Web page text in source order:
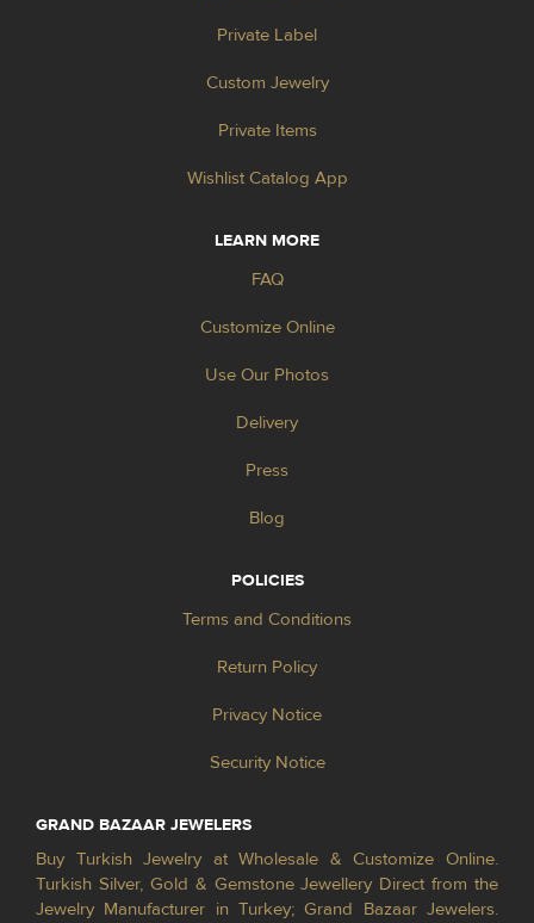
Private Label
Custom Jewelry
Private Items
Wishlist Catalog App
LEARN MORE
FAQ
Customize Online
Use Our Photos
Delivery
Press
Blog
POLICIES
Terms and Conditions
Return Policy
Privacy Notice
Security Notice
GRAND BAZAAR JEWELERS
Buy Turkish Jewelry at Wholesale & Customize Online.
Turkish Silver, Gold & Gemstone Jewellery Direct from the
Jewelry Manufacturer in Turkey; Grand Bazaar Jewelers.